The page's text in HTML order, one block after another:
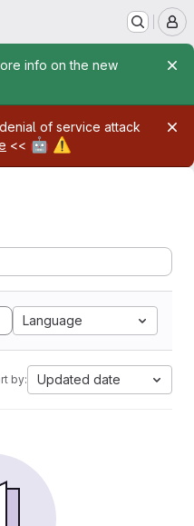
info on the new
of service attack
<< 🤖 ⚠️
Language
by: Updated date